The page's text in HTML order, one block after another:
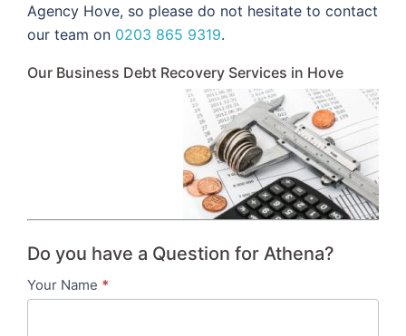
Agency Hove, so please do not hesitate to contact
our team on 0203 865 9319.
Our Business Debt Recovery Services in Hove
Do you have a Question for Athena?
Contact
Your Name *